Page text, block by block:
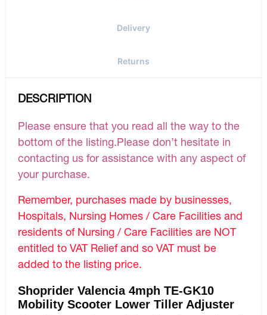
Delivery
Returns
DESCRIPTION
Please ensure that you read all the way to the
bottom of the listing.Please don’t hesitate in
contacting us for assistance with any aspect of
your purchase.
Remember, purchases made by businesses,
Hospitals, Nursing Homes / Care Facilities and
residents of Nursing / Care Facilities are NOT
entitled to VAT Relief and so VAT must be
added to the listing price.
Shoprider Valencia 4mph TE-GK10
Mobility Scooter Lower Tiller Adjuster